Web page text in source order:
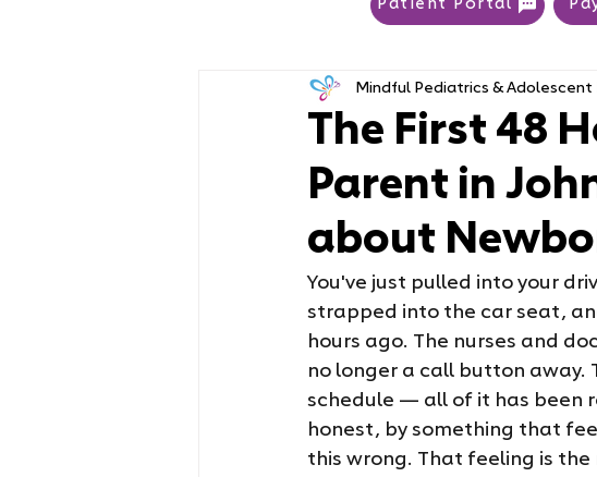
Patient Portal
The First 48
Parent in
about
Mindful Pediatrics & Adolescent
You've just pulled into your
strapped into the car seat,
hours ago. The nurses and
no longer a call button away.
schedule — all of it has been
honest, by something that
this wrong. That feeling is